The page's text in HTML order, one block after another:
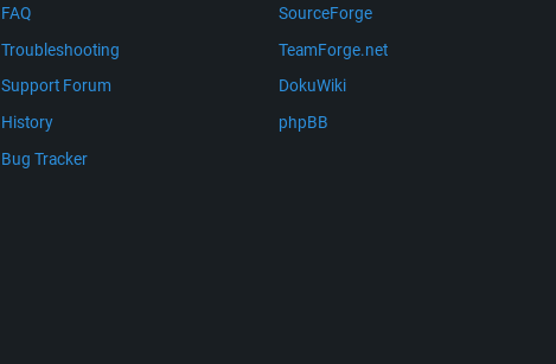
FAQ
Troubleshooting
Support Forum
History
Bug Tracker
SourceForge
TeamForge.net
DokuWiki
phpBB